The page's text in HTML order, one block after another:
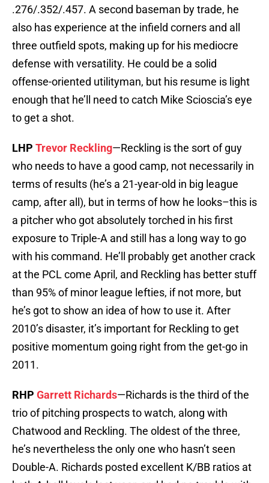
.276/.352/.457. A second baseman by trade, he
also has experience at the infield corners and all
three outfield spots, making up for his mediocre
defense with versatility. He could be a solid
offense-oriented utilityman, but his resume is light
enough that he’ll need to catch Mike Scioscia’s eye
to get a shot.
LHP Trevor Reckling—Reckling is the sort of guy
who needs to have a good camp, not necessarily in
terms of results (he’s a 21-year-old in big league
camp, after all), but in terms of how he looks–this is
a pitcher who got absolutely torched in his first
exposure to Triple-A and still has a long way to go
with his command. He’ll probably get another crack
at the PCL come April, and Reckling has better stuff
than 95% of minor league lefties, if not more, but
he’s got to show an idea of how to use it. After
2010’s disaster, it’s important for Reckling to get
positive momentum going right from the get-go in
2011.
RHP Garrett Richards—Richards is the third of the
trio of pitching prospects to watch, along with
Chatwood and Reckling. The oldest of the three,
he’s nevertheless the only one who hasn’t seen
Double-A. Richards posted excellent K/BB ratios at